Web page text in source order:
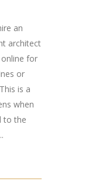
an
architect
for
or
is a
when
to the